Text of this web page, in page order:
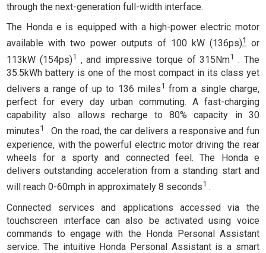
through the next-generation full-width interface.
The Honda e is equipped with a high-power electric motor
available with two power outputs of 100 kW (136ps)1or
113kW (154ps)1 , and impressive torque of 315Nm1 . The
35.5kWh battery is one of the most compact in its class yet
delivers a range of up to 136 miles1 from a single charge,
perfect for every day urban commuting. A fast-charging
capability also allows recharge to 80% capacity in 30
minutes1 . On the road, the car delivers a responsive and fun
experience, with the powerful electric motor driving the rear
wheels for a sporty and connected feel. The Honda e
delivers outstanding acceleration from a standing start and
will reach 0-60mph in approximately 8 seconds1 .
Connected services and applications accessed via the
touchscreen interface can also be activated using voice
commands to engage with the Honda Personal Assistant
service. The intuitive Honda Personal Assistant is a smart